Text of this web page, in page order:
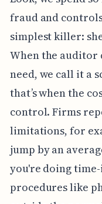
fraud and
simplest killer:
When the auditor
need, we call it a
that’s when the
control. Firms
limitations, for
jump by an
you're doing
procedures like